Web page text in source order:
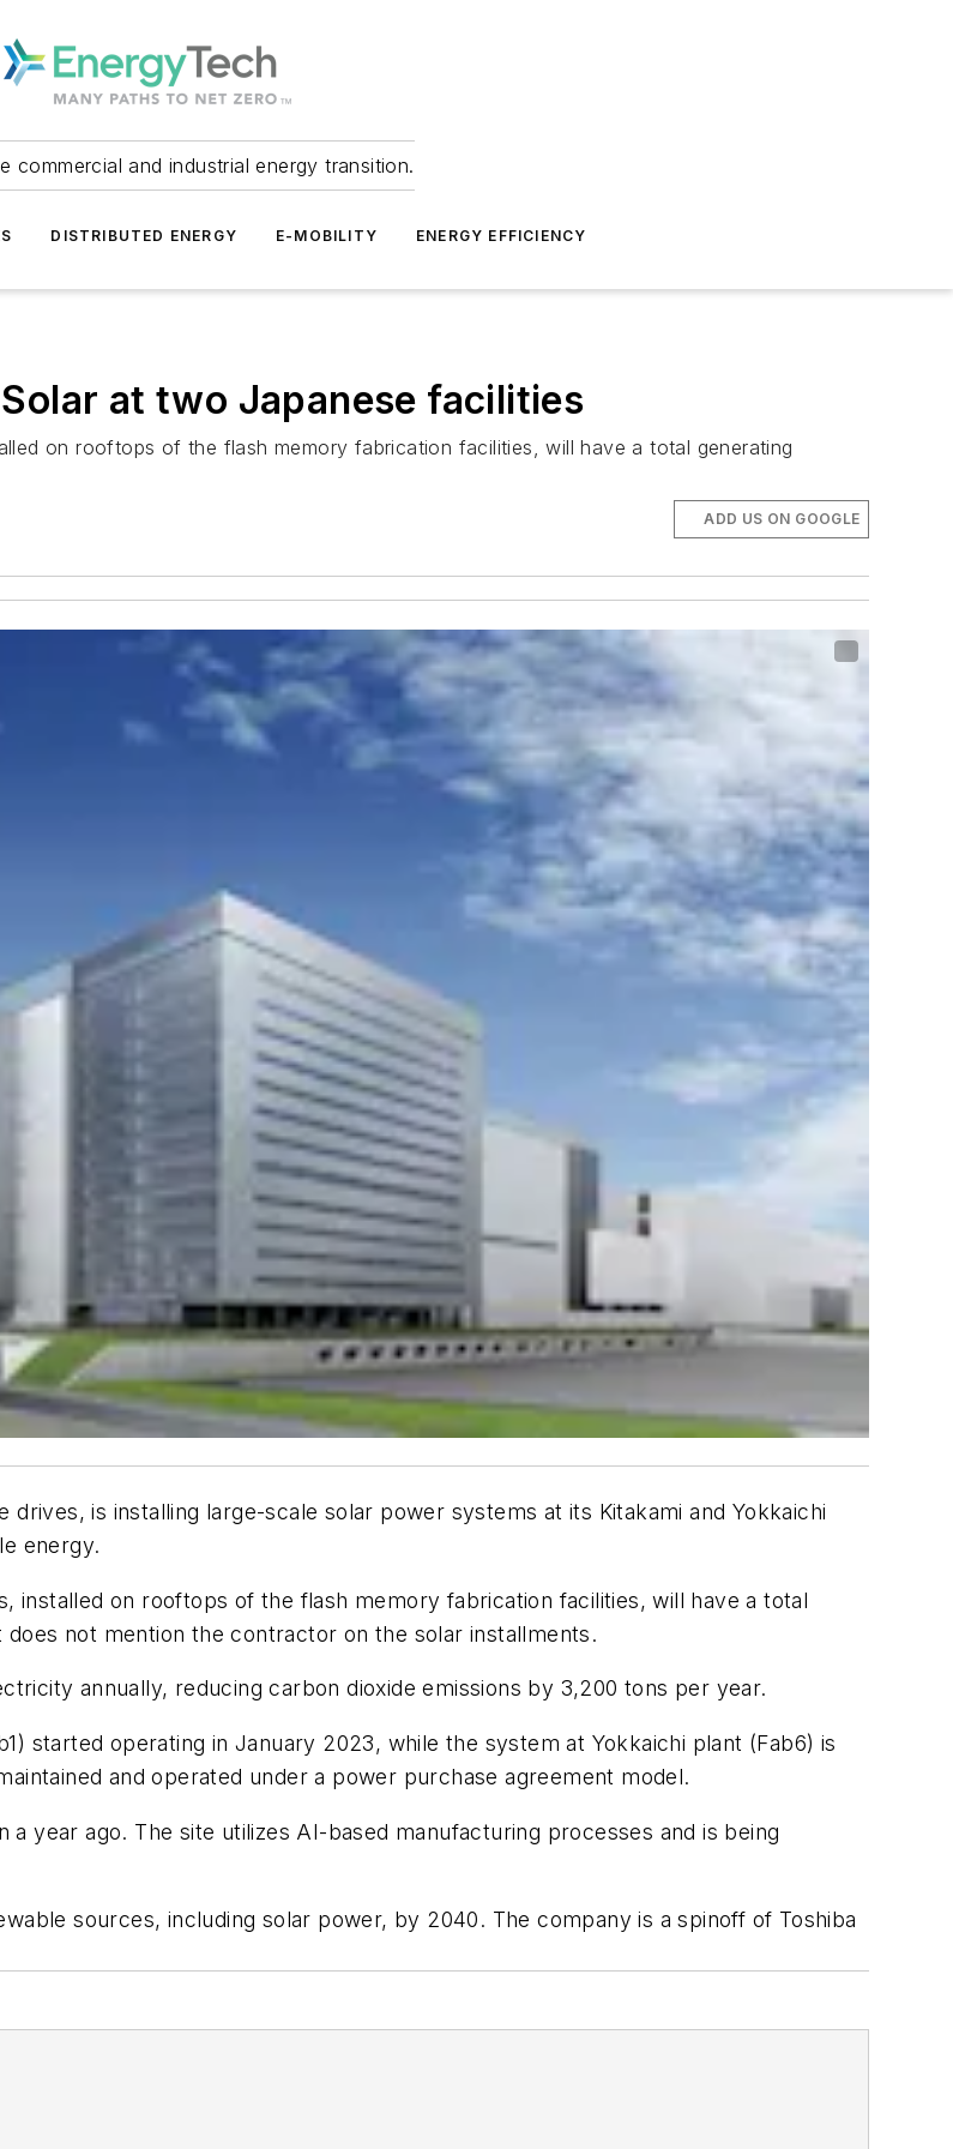
commercial and industrial energy transition.
DISTRIBUTED ENERGY E-MOBILITY ENERGY EFFICIENCY
at two Japanese facilities
on rooftops of the flash memory fabrication facilities, will have a total generating
ADD US ON GOOGLE
is installing large-scale solar power systems at its Kitakami and Yokkaichi
energy.
on rooftops of the flash memory fabrication facilities, will have a total
not mention the contractor on the solar installments.
annually, reducing carbon dioxide emissions by 3,200 tons per year.
started operating in January 2023, while the system at Yokkaichi plant (Fab6) is
and operated under a power purchase agreement model.
year ago. The site utilizes AI-based manufacturing processes and is being
sources, including solar power, by 2040. The company is a spinoff of Toshiba